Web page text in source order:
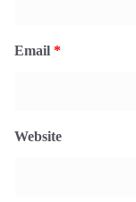
Email *
Website